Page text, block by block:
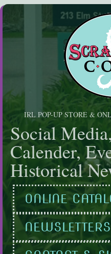
Skip
content
IRL POP-UP STORE &
Social
Calender,
Historical
ONLINE
NEWSLETTERS